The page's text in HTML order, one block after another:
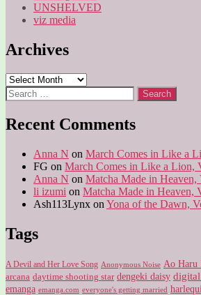
UNSHELVED
viz media
Archives
Archives
Search
for:
Recent Comments
Anna N on March Comes in Like a
FG on March Comes in Like a Lion,
Anna N on Matcha Made in Heaven,
li izumi on Matcha Made in Heaven,
Ash113Lynx on Yona of the Dawn,
Tags
A Devil and Her Love Song Anonymous Noise Ao Haru
arcana daytime shooting star dengeki daisy
emanga emanga.com everyone's getting married